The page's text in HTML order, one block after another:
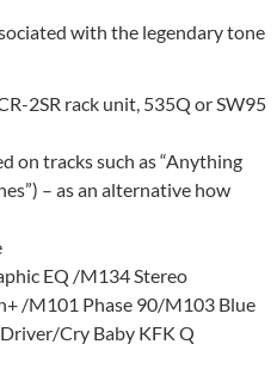
with the legendary tone
2SR rack unit, 535Q or SW95
on tracks such as “Anything
– as an alternative how
EQ /M134 Stereo
/M101 Phase 90/M103 Blue
Cry Baby KFK Q